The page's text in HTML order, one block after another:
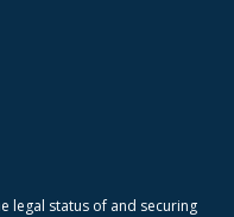
legal status of and securing